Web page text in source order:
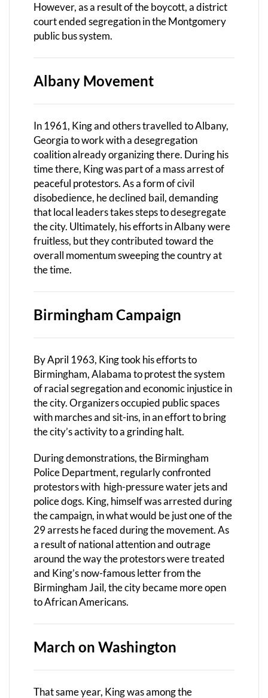
However, as a result of the boycott, a district
court ended segregation in the Montgomery
public bus system.
Albany Movement
In 1961, King and others travelled to Albany,
Georgia to work with a desegregation
coalition already organizing there. During his
time there, King was part of a mass arrest of
peaceful protestors. As a form of civil
disobedience, he declined bail, demanding
that local leaders takes steps to desegregate
the city. Ultimately, his efforts in Albany were
fruitless, but they contributed toward the
overall momentum sweeping the country at
the time.
Birmingham Campaign
By April 1963, King took his efforts to
Birmingham, Alabama to protest the system
of racial segregation and economic injustice in
the city. Organizers occupied public spaces
with marches and sit-ins, in an effort to bring
the city’s activity to a grinding halt.
During demonstrations, the Birmingham
Police Department, regularly confronted
protestors with high-pressure water jets and
police dogs. King, himself was arrested during
the campaign, in what would be just one of the
29 arrests he faced during the movement. As
a result of national attention and outrage
around the way the protestors were treated
and King’s now-famous letter from the
Birmingham Jail, the city became more open
to African Americans.
March on Washington
That same year, King was among the